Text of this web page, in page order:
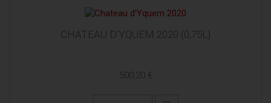
CHATEAU D'YQUEM 2020 (0,75L)
500,20 €